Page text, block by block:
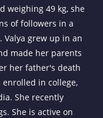
weighing 49 kg, she
of followers in a
Valya grew up in an
made her parents
her father's death
enrolled in college,
She recently
She is active on